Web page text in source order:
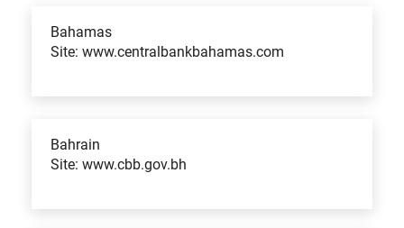
Bahamas
Site: www.centralbankbahamas.com
Bahrain
Site: www.cbb.gov.bh